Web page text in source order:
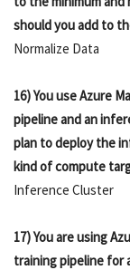
should you add to
Normalize Data
16) You use Azure
pipeline and an
plan to deploy the
kind of compute
Inference Cluster
17) You are using
training pipeline for